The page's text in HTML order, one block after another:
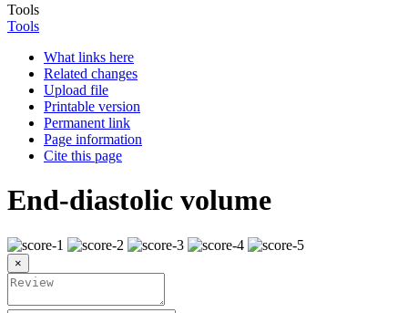
Tools
Tools
What links here
Related changes
Upload file
Printable version
Permanent link
Page information
Cite this page
End-diastolic volume
×